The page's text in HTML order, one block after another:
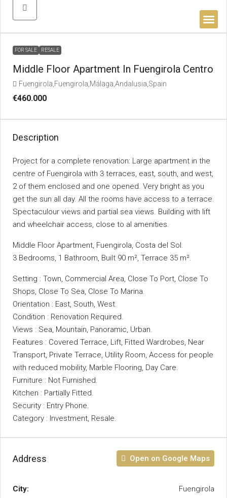
FOR SALE RESALE
Middle Floor Apartment In Fuengirola Centro
Fuengirola,Fuengirola,Málaga,Andalusia,Spain
€460.000
Description
Project for a complete renovation: Large apartment in the
centre of Fuengirola with 3 terraces, east, south, and west,
2 of them enclosed and one opened. Very bright as you
get the sun all day. All the rooms have access to a terrace.
Spectaculour views and partial sea views. Building with lift
and wheelchair access, close to al amenities.
Middle Floor Apartment, Fuengirola, Costa del Sol.
3 Bedrooms, 1 Bathroom, Built 90 m², Terrace 35 m².
Setting : Town, Commercial Area, Close To Port, Close To
Shops, Close To Sea, Close To Marina.
Orientation : East, South, West.
Condition : Renovation Required.
Views : Sea, Mountain, Panoramic, Urban.
Features : Covered Terrace, Lift, Fitted ‌Wardrobes, ‌Near
‌Transport, ‌Private ‌Terrace, ‌Utility Room, Access for ‌people
with ‌reduced mobility, Marble Flooring, Day ‌Care.
Furniture : Not Furnished.
Kitchen ‌: Partially Fitted.
Security ‌: ‌Entry ‌Phone.
Category ‌: ‌Investment, ‌Resale.
Address Open on Google Maps
City: Fuengirola